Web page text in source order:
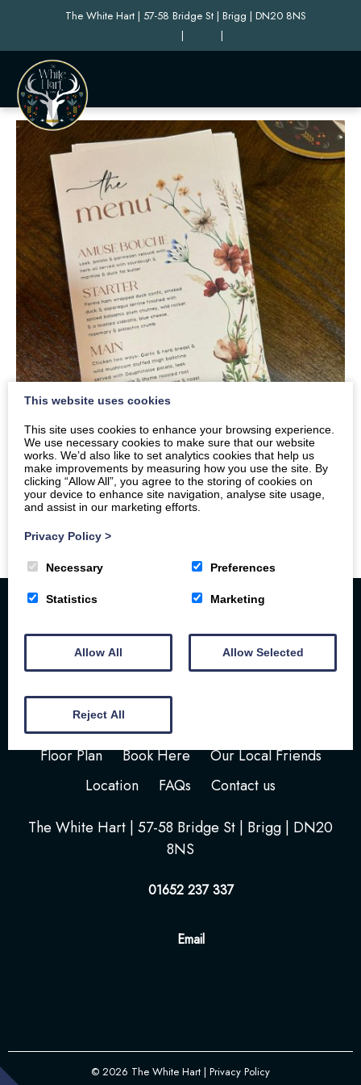
The White Hart | 57-58 Bridge St | Brigg | DN20 8NS
|
|
Home Your Stay
Floor Plan
Book Here
Our Local Friends
Location
FAQs
Contact us
The White Hart | 57-58 Bridge St | Brigg | DN20
8NS
01652 237 337
Email
© 2026 The White Hart | Privacy Policy
This website uses cookies
This site uses cookies to enhance your browsing experience.
We use necessary cookies to make sure that our website
works. We’d also like to set analytics cookies that help us
make improvements by measuring how you use the site. By
clicking “Allow All”, you agree to the storing of cookies on
your device to enhance site navigation, analyse site usage,
and assist in our marketing efforts.
Privacy Policy >
Necessary Preferences
Statistics Marketing
Allow All Allow Selected
Reject All